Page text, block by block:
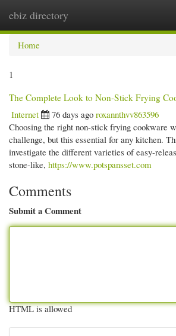
ebiz directory
Home
1
The Complete Look to Non-Stick Frying
Internet
76 days ago roxannthvv863596
Choosing the right non-stick frying cookware
challenge, but this essential for any kitchen.
investigate the different varieties of easy-
stone-like, https://www.potspansset.com
Comments
Submit a Comment
HTML is allowed